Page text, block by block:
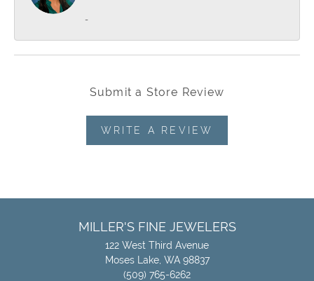
-
Submit a Store Review
WRITE A REVIEW
MILLER'S FINE JEWELERS
122 West Third Avenue
Moses Lake, WA 98837
(509) 765-6262